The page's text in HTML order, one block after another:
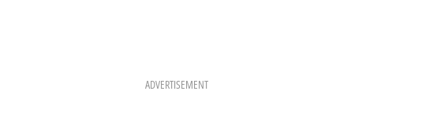
ADVERTISEMENT